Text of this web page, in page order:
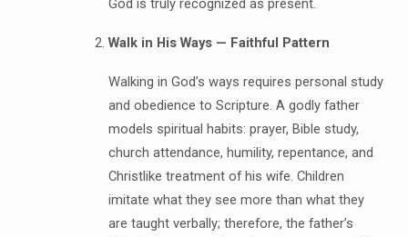
God is truly recognized as present.
Walk in His Ways — Faithful Pattern
Walking in God’s ways requires personal study
and obedience to Scripture. A godly father
models spiritual habits: prayer, Bible study,
church attendance, humility, repentance, and
Christlike treatment of his wife. Children
imitate what they see more than what they
are taught verbally; therefore, the father’s